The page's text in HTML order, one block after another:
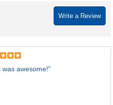
Write a Review
was awesome!"